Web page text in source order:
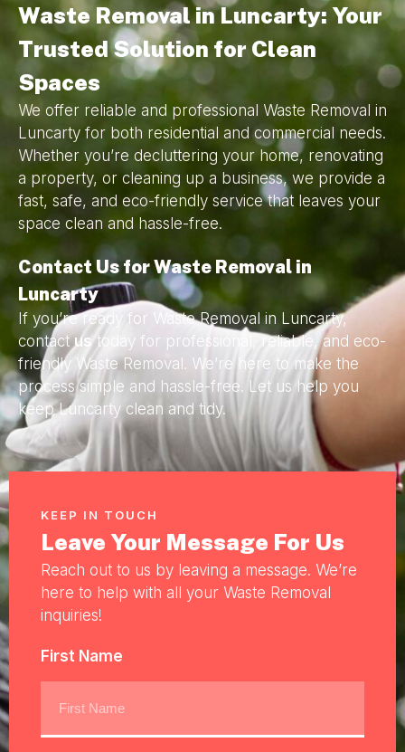
Waste Removal in Luncarty: Your
Trusted Solution for Clean
Spaces
We offer reliable and professional Waste Removal in
Luncarty for both residential and commercial needs.
Whether you’re decluttering your home, renovating
a property, or cleaning up a business, we provide a
fast, safe, and eco-friendly service that leaves your
space clean and hassle-free.
Contact Us for Waste Removal in
Luncarty
If you’re ready for Waste Removal in Luncarty,
contactustoday for professional, reliable, and eco-
friendly Waste Removal. We’re here to make the
process simple and hassle-free. Let us help you
keep Luncarty clean and tidy.
KEEP IN TOUCH
Leave Your Message For Us
Reach out to us by leaving a message. We’re
here to help with all your Waste Removal
inquiries!
First Name